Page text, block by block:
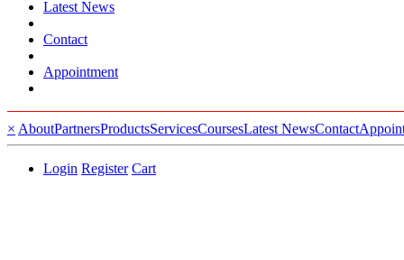
Latest News
Contact
Appointment
× AboutPartnersProductsServicesCoursesLatest NewsContact
Login Register Cart